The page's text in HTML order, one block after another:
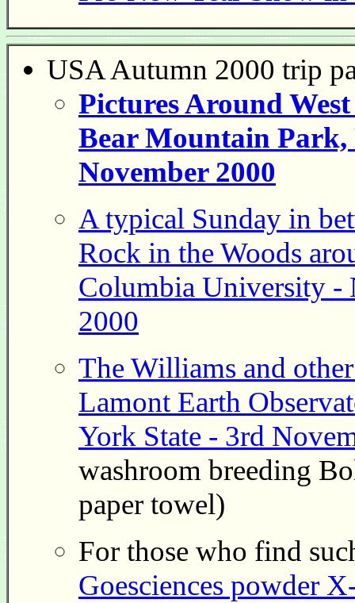
USA Autumn 2000 trip
Pictures Around
Bear Mountain Park,
November 2000
A typical Sunday in
Rock in the Woods
Columbia University -
2000
The Williams and
Lamont Earth
York State - 3rd
washroom breeding
paper towel)
For those who find
Goesciences powder